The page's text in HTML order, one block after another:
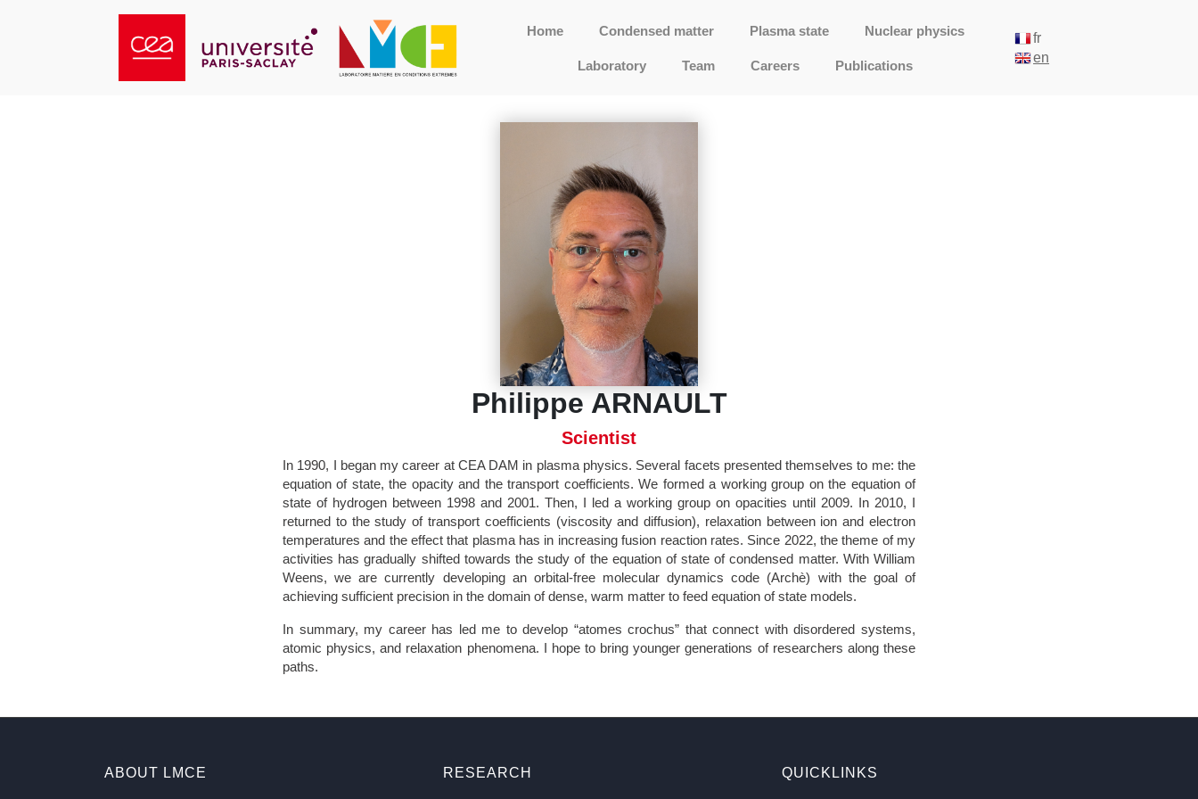
Home Condensed matter Plasma state Nuclear physics
Laboratory Team Careers Publications
fr
en
Philippe ARNAULT
Scientist
In 1990, I began my career at CEA DAM in plasma physics. Several facets presented themselves to me: the
equation of state, the opacity and the transport coefficients. We formed a working group on the equation of
state of hydrogen between 1998 and 2001. Then, I led a working group on opacities until 2009. In 2010, I
returned to the study of transport coefficients (viscosity and diffusion), relaxation between ion and electron
temperatures and the effect that plasma has in increasing fusion reaction rates. Since 2022, the theme of my
activities has gradually shifted towards the study of the equation of state of condensed matter. With William
Weens, we are currently developing an orbital-free molecular dynamics code (Archè) with the goal of
achieving sufficient precision in the domain of dense, warm matter to feed equation of state models.
In summary, my career has led me to develop “atomes crochus” that connect with disordered systems,
atomic physics, and relaxation phenomena. I hope to bring younger generations of researchers along these
paths.
ABOUT LMCE RESEARCH QUICKLINKS